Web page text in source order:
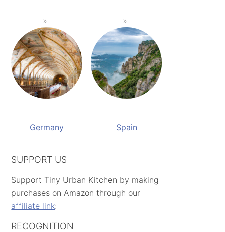
Germany Spain
SUPPORT US
Support Tiny Urban Kitchen by making
purchases on Amazon through our
affiliate link:
RECOGNITION